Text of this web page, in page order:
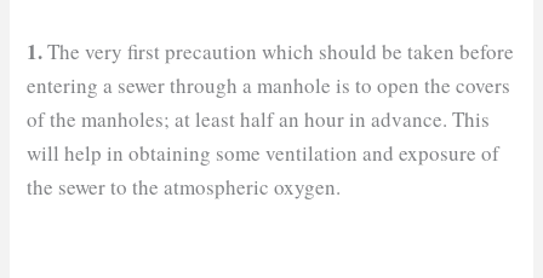
1.The very first precaution which should be taken before
entering a sewer through a manhole is to open the covers
of the manholes; at least half an hour in advance. This
will help in obtaining some ventilation and exposure of
the sewer to the atmospheric oxygen.